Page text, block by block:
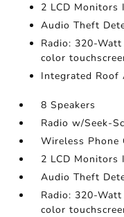
2 LCD Monitors
Audio Theft
Radio: 320-
color
Integrated Roof
8 Speakers
Radio w/Seek-
Wireless Phone
2 LCD Monitors
Audio Theft
Radio: 320-
color